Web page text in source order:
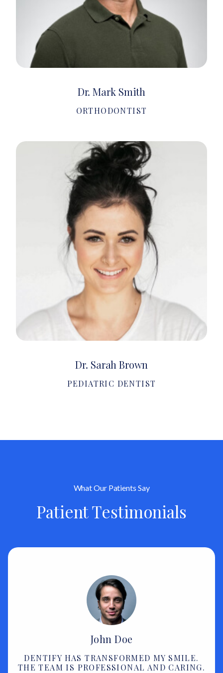
Dr. Mark Smith
ORTHODONTIST
Dr. Sarah Brown
PEDIATRIC DENTIST
What Our Patients Say
Patient Testimonials
John Doe
DENTIFY HAS TRANSFORMED MY SMILE.
THE TEAM IS PROFESSIONAL AND CARING.